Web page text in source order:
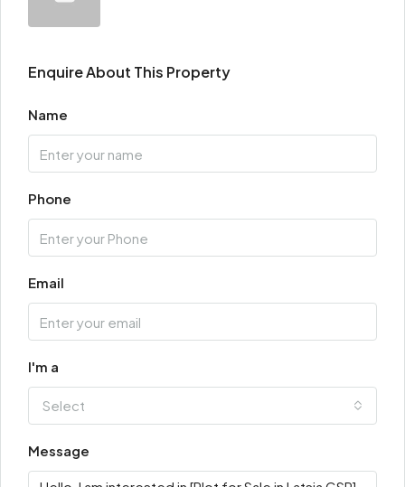
Enquire About This Property
Name
Phone
Email
I'm a
Select
Message